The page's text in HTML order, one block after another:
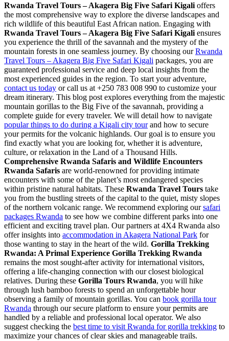
Rwanda Travel Tours – Akagera Big Five Safari Kigali offers
the most comprehensive way to explore the diverse landscapes and
rich wildlife of this beautiful East African nation. Engaging with
Rwanda Travel Tours – Akagera Big Five Safari Kigali ensures
you experience the thrill of the savannah and the mystery of the
mountain forests in one seamless journey. By choosing ourRwanda
Travel Tours – Akagera Big Five Safari Kigali packages, you are
guaranteed professional service and deep local insights from the
most experienced guides in the region. To start your adventure,
contact us today or call us at +250 783 008 990 to customize your
dream itinerary. This blog post explores everything from the majestic
mountain gorillas to the Big Five of the savannah, providing a
complete guide for every traveler. We will detail how to navigate
popular things to do during a Kigali city tourand how to secure
your permits for the volcanic highlands. Our goal is to ensure you
find exactly what you are looking for, whether it is adventure,
culture, or relaxation in the Land of a Thousand Hills.
Comprehensive Rwanda Safaris and Wildlife Encounters
Rwanda Safaris are world-renowned for providing intimate
encounters with some of the planet’s most endangered species
within pristine natural habitats. These Rwanda Travel Tours take
you from the bustling streets of the capital to the quiet, misty slopes
of the northern volcanic range. We recommend exploring oursafari
packages Rwanda to see how we combine different parks into one
efficient and exciting travel plan. Our partners at 4X4 Rwanda also
offer insights into accommodation in Akagera National Park for
those wanting to stay in the heart of the wild. Gorilla Trekking
Rwanda: A Primal Experience Gorilla Trekking Rwanda
remains the most sought-after activity for international visitors,
offering a life-changing connection with our closest biological
relatives. During these Gorilla Tours Rwanda, you will hike
through lush bamboo forests to spend an unforgettable hour
observing a family of mountain gorillas. You can book gorilla tour
Rwanda through our secure platform to ensure your permits are
handled by a reliable and professional local operator. We also
suggest checking the best time to visit Rwanda for gorilla trekking to
maximize your chances of clear skies and manageable trails.